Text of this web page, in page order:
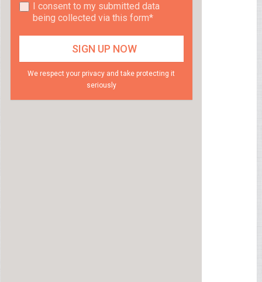
I consent to my submitted data
being collected via this form*
We respect your privacy and take protecting it
seriously